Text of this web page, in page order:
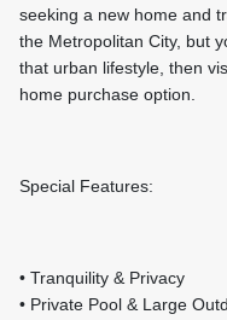
seeking a new home and
the Metropolitan City, but
that urban lifestyle, then
home purchase option.
Special Features:
• Tranquility & Privacy
• Private Pool & Large